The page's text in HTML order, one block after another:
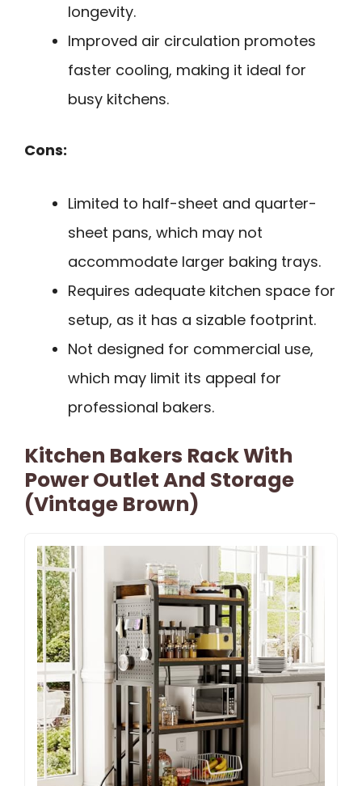
longevity.
Improved air circulation promotes
faster cooling, making it ideal for
busy kitchens.
Cons:
Limited to half-sheet and quarter-
sheet pans, which may not
accommodate larger baking trays.
Requires adequate kitchen space for
setup, as it has a sizable footprint.
Not designed for commercial use,
which may limit its appeal for
professional bakers.
Kitchen Bakers Rack With
Power Outlet And Storage
(Vintage Brown)